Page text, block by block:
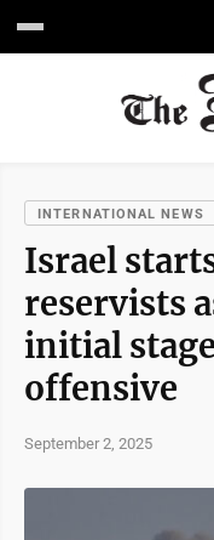
INTERNATIONAL NEWS
Israel
reservists
initial
offensive
September 2, 2025